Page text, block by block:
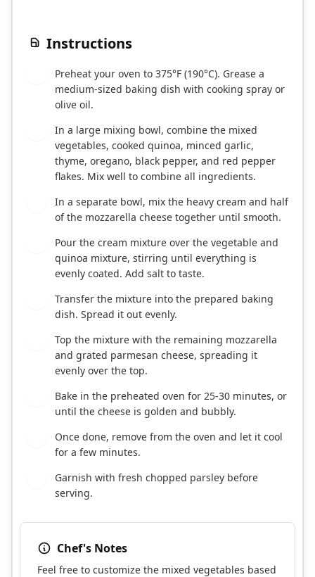
Instructions
Preheat your oven to 375°F (190°C). Grease a
medium-sized baking dish with cooking spray or
olive oil.
In a large mixing bowl, combine the mixed
vegetables, cooked quinoa, minced garlic,
thyme, oregano, black pepper, and red pepper
flakes. Mix well to combine all ingredients.
In a separate bowl, mix the heavy cream and half
of the mozzarella cheese together until smooth.
Pour the cream mixture over the vegetable and
quinoa mixture, stirring until everything is
evenly coated. Add salt to taste.
Transfer the mixture into the prepared baking
dish. Spread it out evenly.
Top the mixture with the remaining mozzarella
and grated parmesan cheese, spreading it
evenly over the top.
Bake in the preheated oven for 25-30 minutes, or
until the cheese is golden and bubbly.
Once done, remove from the oven and let it cool
for a few minutes.
Garnish with fresh chopped parsley before
serving.
Chef's Notes
Feel free to customize the mixed vegetables based